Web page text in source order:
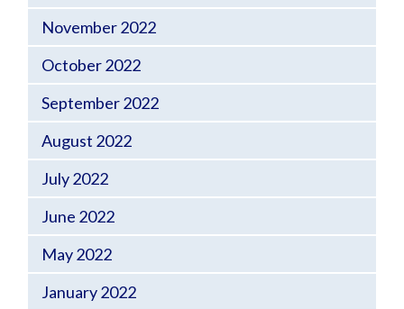
November 2022
October 2022
September 2022
August 2022
July 2022
June 2022
May 2022
January 2022